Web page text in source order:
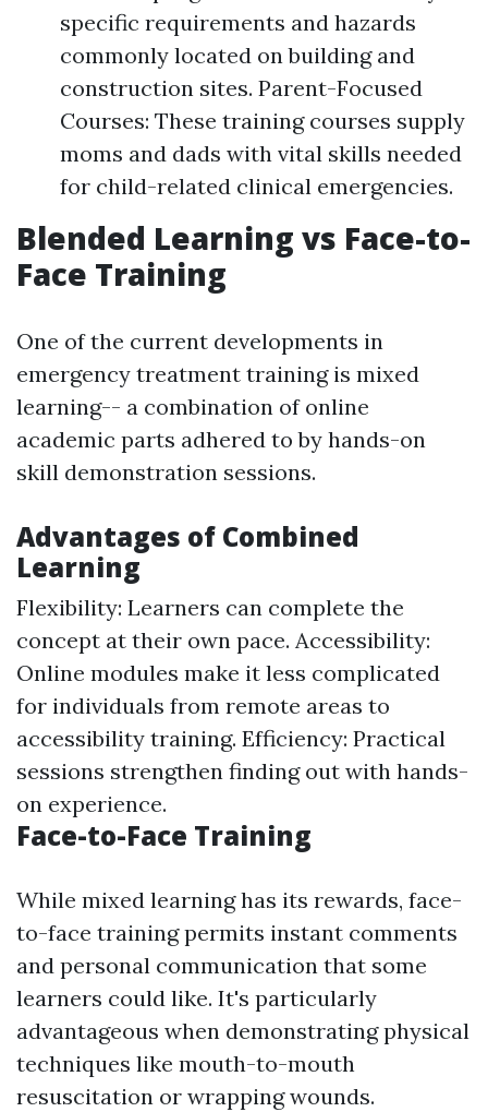
specific requirements and hazards
commonly located on building and
construction sites. Parent-Focused
Courses: These training courses supply
moms and dads with vital skills needed
for child-related clinical emergencies.
Blended Learning vs Face-to-
Face Training
One of the current developments in
emergency treatment training is mixed
learning-- a combination of online
academic parts adhered to by hands-on
skill demonstration sessions.
Advantages of Combined
Learning
Flexibility: Learners can complete the
concept at their own pace. Accessibility:
Online modules make it less complicated
for individuals from remote areas to
accessibility training. Efficiency: Practical
sessions strengthen finding out with hands-
on experience.
Face-to-Face Training
While mixed learning has its rewards, face-
to-face training permits instant comments
and personal communication that some
learners could like. It's particularly
advantageous when demonstrating physical
techniques like mouth-to-mouth
resuscitation or wrapping wounds.